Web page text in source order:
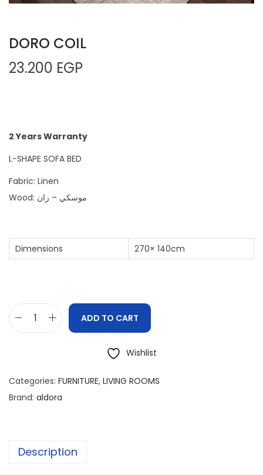
DORO COIL
23.200 EGP
2 Years Warranty
L-SHAPE SOFA BED
Fabric: Linen
Wood: موسكي – زان
Dimensions 270× 140cm
ADD TO CART
Wishlist
Categories: FURNITURE, LIVING ROOMS
Brand: aldora
Description